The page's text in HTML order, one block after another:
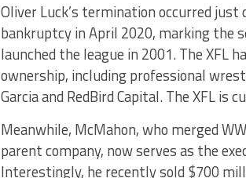
Oliver Luck’s termination occurred
bankruptcy in April 2020, marking the
launched the league in 2001. The XFL
ownership, including professional
Garcia and RedBird Capital. The XFL
Meanwhile, McMahon, who merged
parent company, now serves as the
Interestingly, he recently sold $700